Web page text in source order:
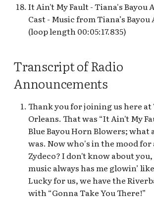
It Ain't My Fault - Tiana's Bayou
Cast - Music from Tiana’s
(loop length 00:05:17.835)
Transcript of Radio
Announcements
Thank you for joining us here at
Orleans. That was “It Ain't My
Blue Bayou Horn Blowers; what
was. Now who's in the mood
Zydeco? I don't know about
music always has me glowin’
Lucky for us, we have the
with “Gonna Take You There!”